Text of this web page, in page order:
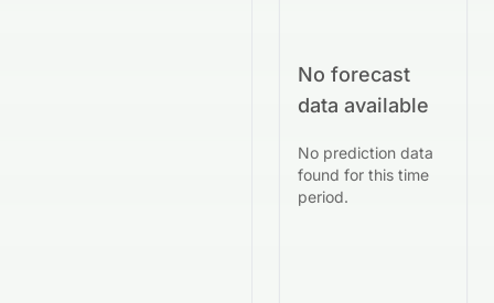
No forecast
data available
No prediction data
found for this time
period.